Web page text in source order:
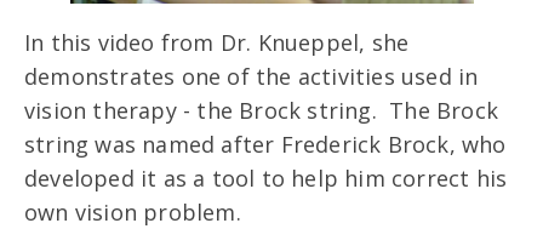
In this video from Dr. Knueppel, she
demonstrates one of the activities used in
vision therapy - the Brock string. The Brock
string was named after Frederick Brock, who
developed it as a tool to help him correct his
own vision problem.